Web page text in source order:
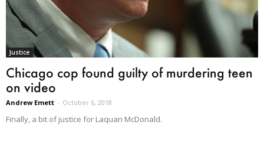
Justice
Chicago cop found guilty of murdering teen
on video
Andrew Emett - October 6, 2018
Finally, a bit of justice for Laquan McDonald.